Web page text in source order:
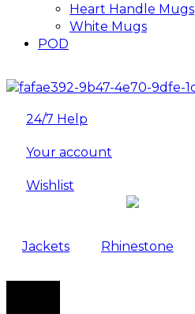
Heart Handle Mugs
White Mugs
POD
24/7 Help
Your account
Wishlist
Jackets Rhinestone